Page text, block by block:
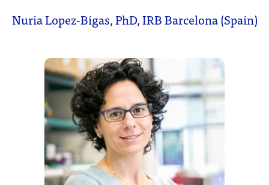
Nuria Lopez-Bigas, PhD, IRB Barcelona (Spain)